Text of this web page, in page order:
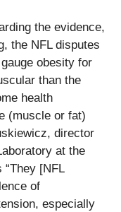
the evidence,
the NFL disputes
obesity for
than the
health
(muscle or fat)
director
at the
[NFL
of
especially